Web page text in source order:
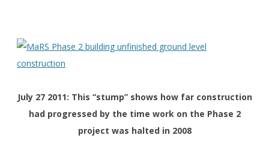
July 27 2011: This “stump” shows how far construction
had progressed by the time work on the Phase 2
project was halted in 2008